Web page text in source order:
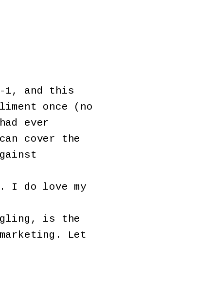
1, and this
once (no
ever
cover the
I do love my
is the
Let